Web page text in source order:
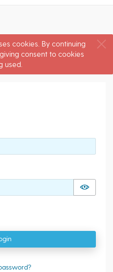
cookies. By continuing
consent to cookies
used.